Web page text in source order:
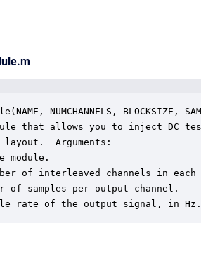
NUMCHANNELS, BLOCKSIZE,
that allows you to inject DC
Arguments:
module.
of interleaved channels in each
of samples per output channel.
rate of the output signal, in Hz.